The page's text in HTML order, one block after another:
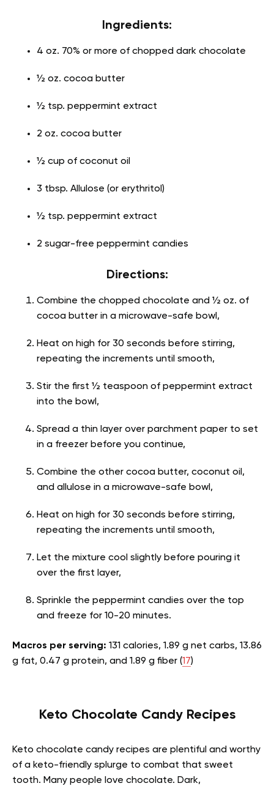
Ingredients:
4 oz. 70% or more of chopped dark chocolate
½ oz. cocoa butter
½ tsp. peppermint extract
2 oz. cocoa butter
½ cup of coconut oil
3 tbsp. Allulose (or erythritol)
½ tsp. peppermint extract
2 sugar-free peppermint candies
Directions:
Combine the chopped chocolate and ½ oz. of
cocoa butter in a microwave-safe bowl,
Heat on high for 30 seconds before stirring,
repeating the increments until smooth,
Stir the first ½ teaspoon of peppermint extract
into the bowl,
Spread a thin layer over parchment paper to set
in a freezer before you continue,
Combine the other cocoa butter, coconut oil,
and allulose in a microwave-safe bowl,
Heat on high for 30 seconds before stirring,
repeating the increments until smooth,
Let the mixture cool slightly before pouring it
over the first layer,
Sprinkle the peppermint candies over the top
and freeze for 10-20 minutes.
Macros per serving: 131 calories, 1.89 g net carbs, 13.86
g fat, 0.47 g protein, and 1.89 g fiber (17)
Keto Chocolate Candy Recipes
Keto chocolate candy recipes are plentiful and worthy
of a keto-friendly splurge to combat that sweet
tooth. Many people love chocolate. Dark,